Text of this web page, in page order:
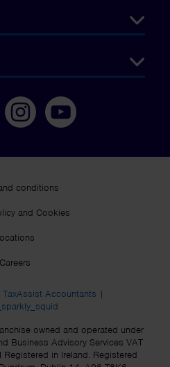
conditions
and Cookies
Careers
Accountants |
owned and operated under
Business Advisory Services VAT
in Ireland. Registered